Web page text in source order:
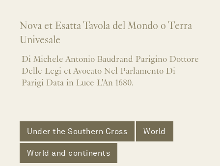
Nova et Esatta Tavola del Mondo o Terra
Univesale
Di Michele Antonio Baudrand Parigino Dottore
Delle Legi et Avocato Nel Parlamento Di
Parigi Data in Luce L'An 1680.
Under the Southern Cross World
World and continents